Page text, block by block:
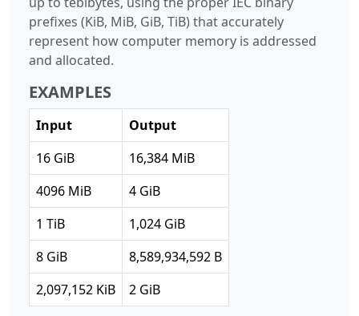
prefixes (KiB, MiB, GiB, TiB) that accurately
represent how computer memory is addressed
and allocated.
EXAMPLES
Input
Output
16 GiB
16,384 MiB
4096 MiB
4 GiB
1 TiB
1,024 GiB
8 GiB
8,589,934,592 B
2,097,152 KiB
2 GiB